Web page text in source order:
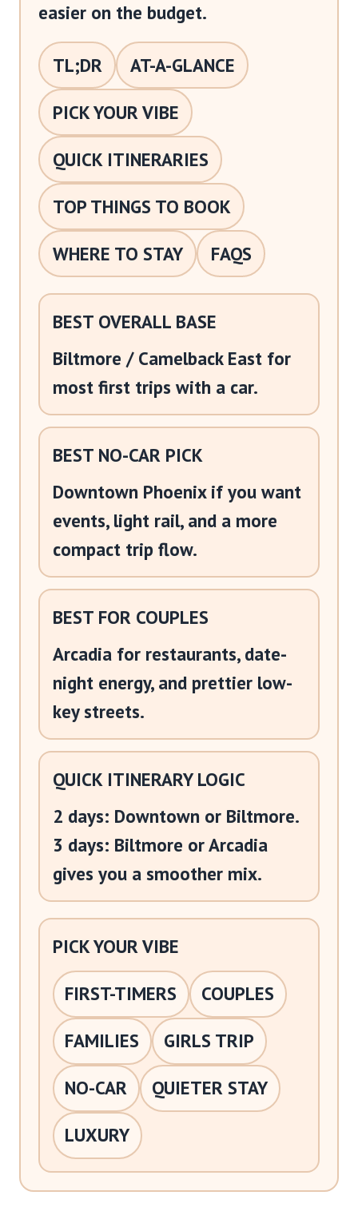
easier on the budget.
TL;DR AT-A-GLANCE
PICK YOUR VIBE
QUICK ITINERARIES
TOP THINGS TO BOOK
WHERE TO STAY FAQS
BEST OVERALL BASE
Biltmore / Camelback East for
most first trips with a car.
BEST NO-CAR PICK
Downtown Phoenix if you want
events, light rail, and a more
compact trip flow.
BEST FOR COUPLES
Arcadia for restaurants, date-
night energy, and prettier low-
key streets.
QUICK ITINERARY LOGIC
2 days: Downtown or Biltmore.
3 days: Biltmore or Arcadia
gives you a smoother mix.
PICK YOUR VIBE
FIRST-TIMERS COUPLES
FAMILIES GIRLS TRIP
NO-CAR QUIETER STAY
LUXURY